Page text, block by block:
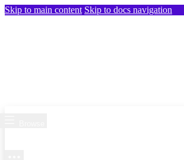
Skip to main content Skip to docs navigation